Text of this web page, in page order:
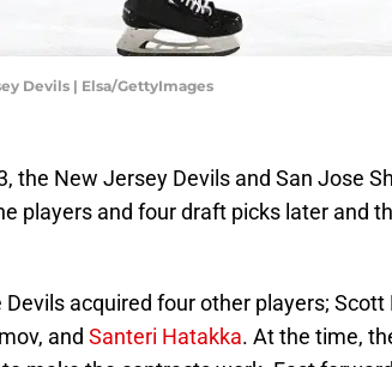
Devils | Elsa/GettyImages
the New Jersey Devils and San Jose
players and four draft picks later and
Devils acquired four other players;
and Santeri Hatakka. At the time,